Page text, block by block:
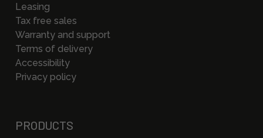
Leasing
Tax free sales
Warranty and support
Terms of delivery
Accessibility
Privacy policy
PRODUCTS